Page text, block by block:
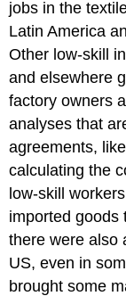
jobs in the
Latin America
Other low-skill
and elsewhere
factory owners
analyses that
agreements,
calculating the
low-skill
imported goods
there were also
US, even in
brought some